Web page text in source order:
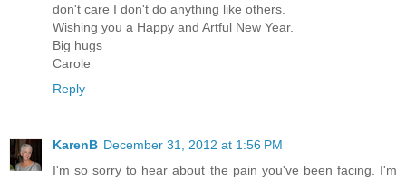
don't care I don't do anything like others.
Wishing you a Happy and Artful New Year.
Big hugs
Carole
Reply
KarenB December 31, 2012 at 1:56 PM
I'm so sorry to hear about the pain you've been facing. I'm